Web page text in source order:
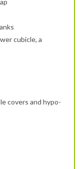
cubicle, a
covers and hypo-